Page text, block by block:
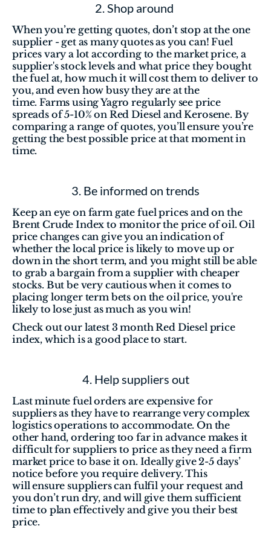
2. Shop around
When you’re getting quotes, don’t stop at the one
supplier - get as many quotes as you can! Fuel
prices vary a lot according to the market price, a
supplier's stock levels and what price they bought
the fuel at, how much it will cost them to deliver to
you, and even how busy they are at the
time. Farms using Yagro regularly see price
spreads of 5-10% on Red Diesel and Kerosene. By
comparing a range of quotes, you’ll ensure you’re
getting the best possible price at that moment in
time.
3. Be informed on trends
Keep an eye on farm gate fuel prices and on the
Brent Crude Index to monitor the price of oil. Oil
price changes can give you an indication of
whether the local price is likely to move up or
down in the short term, and you might still be able
to grab a bargain from a supplier with cheaper
stocks. But be very cautious when it comes to
placing longer term bets on the oil price, you're
likely to lose just as much as you win!
Check out our latest 3 month Red Diesel price
index, which is a good place to start.
4. Help suppliers out
Last minute fuel orders are expensive for
suppliers as they have to rearrange very complex
logistics operations to accommodate. On the
other hand, ordering too far in advance makes it
difficult for suppliers to price as they need a firm
market price to base it on. Ideally give 2-5 days’
notice before you require delivery. This
will ensure suppliers can fulfil your request and
you don’t run dry, and will give them sufficient
time to plan effectively and give you their best
price.